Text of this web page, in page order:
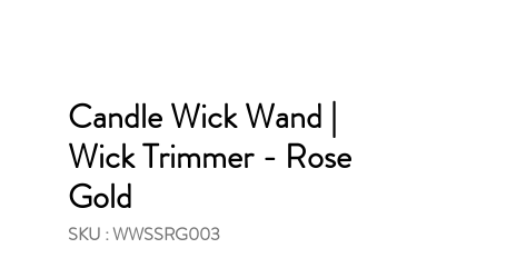
Candle Wick Wand |
Wick Trimmer - Rose
Gold
SKU : WWSSRG003